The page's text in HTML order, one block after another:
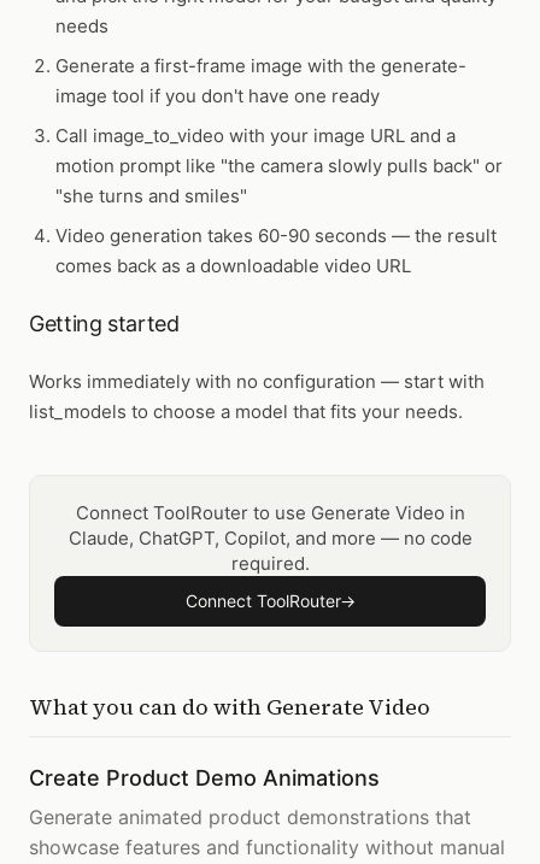
needs
Generate a first-frame image with the generate-
image tool if you don't have one ready
Call image_to_video with your image URL and a
motion prompt like "the camera slowly pulls back" or
"she turns and smiles"
Video generation takes 60-90 seconds — the result
comes back as a downloadable video URL
Getting started
Works immediately with no configuration — start with
list_models to choose a model that fits your needs.
Connect ToolRouter to use Generate Video in
Claude, ChatGPT, Copilot, and more — no code
required.
Connect ToolRouter→
What you can do with Generate Video
Create Product Demo Animations
Generate animated product demonstrations that
showcase features and functionality without manual